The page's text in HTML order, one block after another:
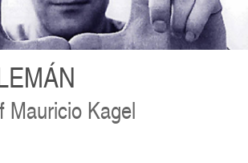
Mauricio Kagel